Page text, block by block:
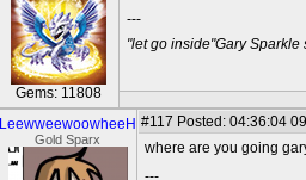
Gems: 11808
---
"let go inside"Gary
LeewweewoowheeH
Gold Sparx
#117 Posted: 04:36:04
where are you going
---